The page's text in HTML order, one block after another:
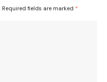
Required fields are marked *